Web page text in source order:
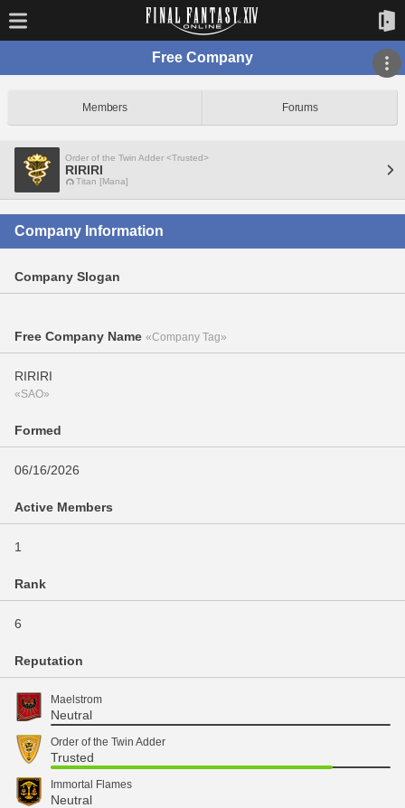
Free Company
Members Forums
Order of the Twin Adder <Trusted>
RIRIRI
Titan [Mana]
Company Information
Company Slogan
Free Company Name «Company Tag»
RIRIRI
«SAO»
Formed
06/16/2026
Active Members
1
Rank
6
Reputation
Maelstrom
Neutral
Order of the Twin Adder
Trusted
Immortal Flames
Neutral